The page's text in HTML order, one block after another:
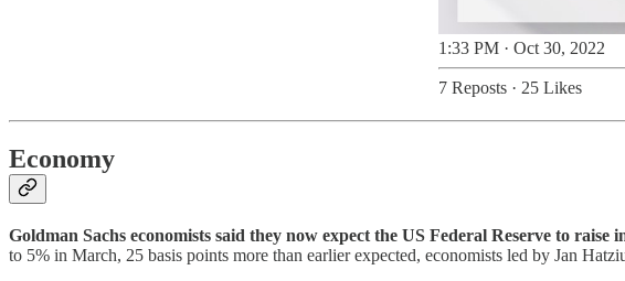
1:33 PM · Oct 30, 2022
7 Reposts · 25 Likes
Economy
Goldman Sachs economists said they now expect the US Federal Reserve to
to 5% in March, 25 basis points more than earlier expected, economists led by Jan